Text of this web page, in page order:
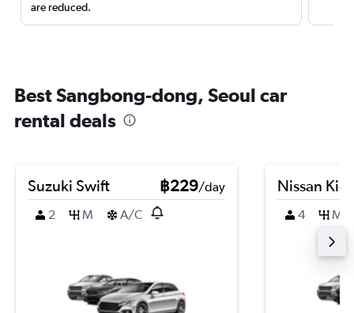
are reduced.
Best Sangbong-dong, Seoul car
rental deals
Suzuki Swift ฿229/day
2
M A/C
Nissan
4 M